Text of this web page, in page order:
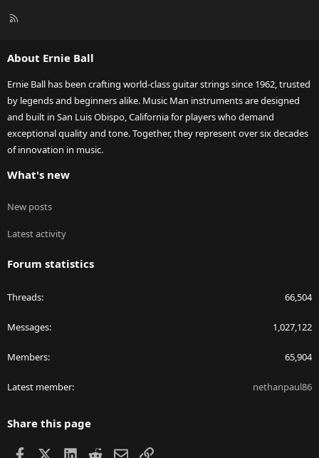
R
About Ernie Ball
Ernie Ball has been crafting world-class guitar strings since 1962, trusted
by legends and beginners alike. Music Man instruments are designed
and built in San Luis Obispo, California for players who demand
exceptional quality and tone. Together, they represent over six decades
of innovation in music.
What's new
New posts
Latest activity
Forum statistics
Threads 66,504
Messages 1,027,122
Members 65,904
Latest member nethanpaul86
Share this page
Facebook LinkedIn
RedditEmailLink